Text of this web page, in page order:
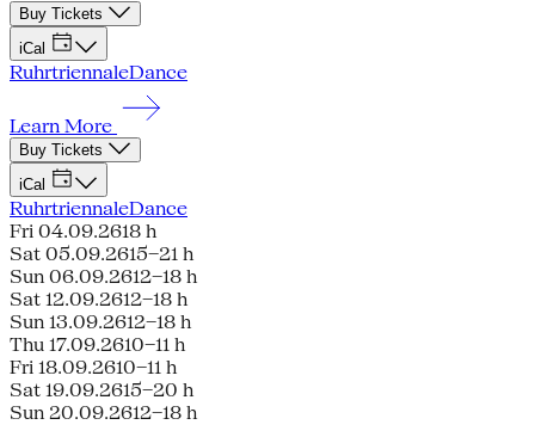
Buy Tickets
iCal
RuhrtriennaleDance
Learn More
Buy Tickets
iCal
RuhrtriennaleDance
Fri 04.09.2618 h
Sat 05.09.2615–21 h
Sun 06.09.2612–18 h
Sat 12.09.2612–18 h
Sun 13.09.2612–18 h
Thu 17.09.2610–11 h
Fri 18.09.2610–11 h
Sat 19.09.2615–20 h
Sun 20.09.2612–18 h